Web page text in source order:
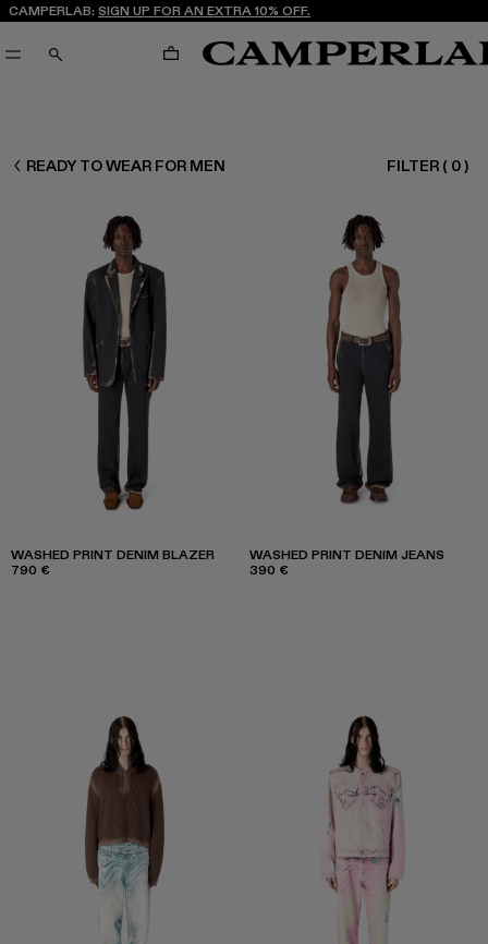
CAMPERLAB: SIGN UP FOR AN EXTRA 10% OFF.
SEARCH CART
CAMPERLAB
READY TO WEAR FOR MEN FILTER ( 0)
WASHED PRINT DENIM BLAZER
790 €
WASHED PRINT DENIM JEANS
390 €